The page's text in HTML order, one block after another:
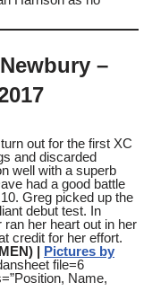
–
out for the first XC
and discarded
well with a superb
had a good battle
Greg picked up the
debut test. In
her heart out in her
credit for her effort.
| Pictures by
file=6
Name,